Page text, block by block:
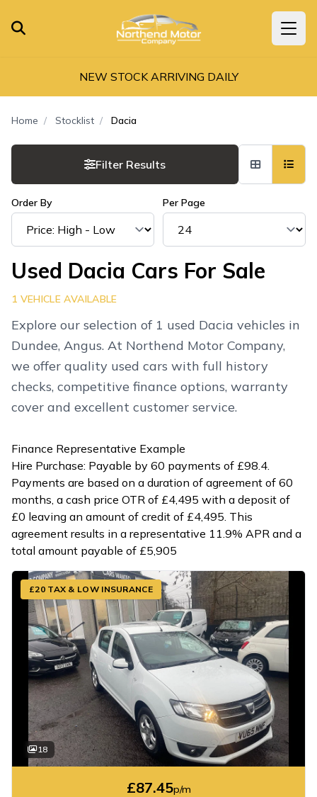
NEW STOCK ARRIVING DAILY
Home Stocklist Dacia
Filter Results
Order By Per Page
Used Dacia Cars For Sale
1 VEHICLE AVAILABLE
Explore our selection of 1 used Dacia vehicles in
Dundee, Angus. At Northend Motor Company,
we offer quality used cars with full history
checks, competitive finance options, warranty
cover and excellent customer service.
Finance Representative Example
Hire Purchase: Payable by 60 payments of £98.4.
Payments are based on a duration of agreement of 60
months, a cash price OTR of £4,495 with a deposit of
£0 leaving an amount of credit of £4,495. This
agreement results in a representative 11.9% APR and a
total amount payable of £5,905
18
£20 TAX & LOW INSURANCE
£87.45p/m